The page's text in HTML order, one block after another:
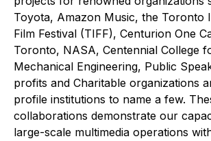
Toyota, Amazon Music, the Toronto
Film Festival (TIFF), Centurion One
Toronto, NASA, Centennial College
Mechanical Engineering, Public
profits and Charitable organizations
profile institutions to name a few.
collaborations demonstrate our
large-scale multimedia operations